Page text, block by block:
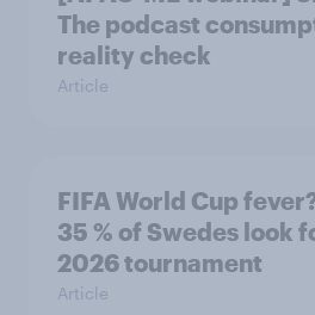
The podcast
reality check
Article
FIFA World Cup
35 % of Swedes look
2026 tournament
Article